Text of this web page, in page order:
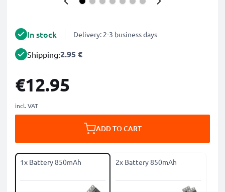
In stock Delivery: 2-3 business days
Shipping:2.95 €
€12.95
incl. VAT
ADD TO CART
1x Battery 850mAh 2x Battery 850mAh